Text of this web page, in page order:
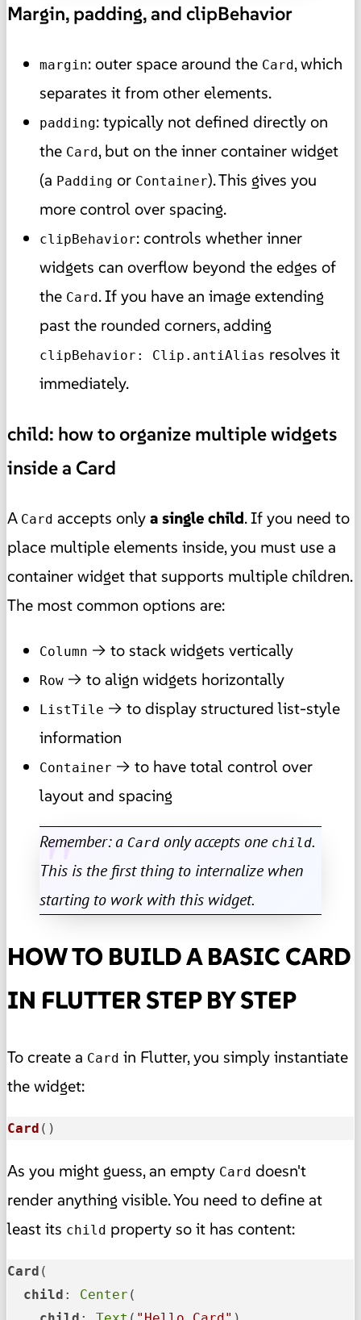
Margin, padding, and clipBehavior
margin: outer space around the Card , which
separates it from other elements.
padding: typically not defined directly on
the Card , but on the inner container widget
(a Padding or Container). This gives you
more control over spacing.
clipBehavior: controls whether inner
widgets can overflow beyond the edges of
the Card . If you have an image extending
past the rounded corners, adding
clipBehavior: Clip.antiAlias resolves it
immediately.
child: how to organize multiple widgets
inside a Card
A Card accepts onlya singlechild. If you need to
place multiple elements inside, you must use a
container widget that supports multiple children.
The most common options are:
Column → to stack widgets vertically
Row → to align widgets horizontally
ListTile → to display structured list-style
information
Container → to have total control over
layout and spacing
Remember: a Card only accepts one child.
This is the first thing to internalize when
starting to work with this widget.
HOW TO BUILD A BASIC CARD
IN FLUTTER STEP BY STEP
To create a Card in Flutter, you simply instantiate
the widget:
Card ()
As you might guess, an empty Card doesn't
render anything visible. You need to define at
least its child property so it has content:
Card (
child : Center (